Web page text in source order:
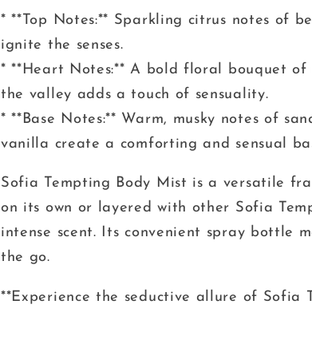
* **Top Notes:** Sparkling citrus notes of
ignite the senses.
* **Heart Notes:** A bold floral bouquet
the valley adds a touch of sensuality.
* **Base Notes:** Warm, musky notes of
vanilla create a comforting and sensual
Sofia Tempting Body Mist is a versatile
on its own or layered with other Sofia
intense scent. Its convenient spray bottle
the go.
**Experience the seductive allure of Sofia